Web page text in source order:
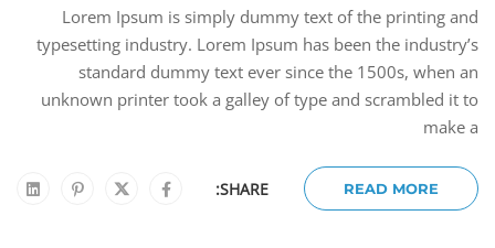
Lorem Ipsum is simply dummy text of the printing and
typesetting industry. Lorem Ipsum has been the industry’s
standard dummy text ever since the 1500s, when an
unknown printer took a galley of type and scrambled it to
make a
READ MORE
SHARE: